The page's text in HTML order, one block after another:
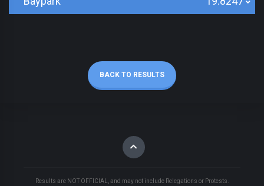
BACK TO RESULTS
Results are NOT OFFICIAL, and may not include Relegations or Protests.